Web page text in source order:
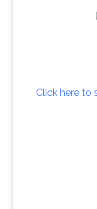
Click here to